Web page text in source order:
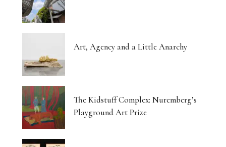
Art, Agency and a Little Anarchy
The Kidstuff Complex: Nuremberg’s
Playground Art Prize